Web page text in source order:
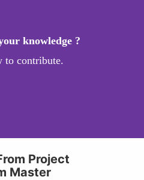
knowledge ?
to contribute.
Project
Master